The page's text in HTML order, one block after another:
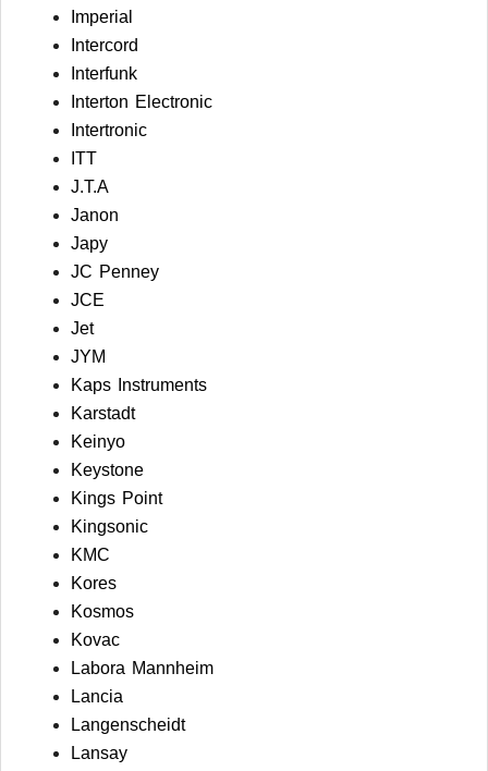
Imperial
Intercord
Interfunk
Interton Electronic
Intertronic
ITT
J.T.A
Janon
Japy
JC Penney
JCE
Jet
JYM
Kaps Instruments
Karstadt
Keinyo
Keystone
Kings Point
Kingsonic
KMC
Kores
Kosmos
Kovac
Labora Mannheim
Lancia
Langenscheidt
Lansay